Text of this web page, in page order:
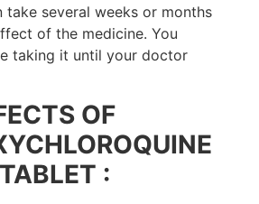
take several weeks or months
of the medicine. You
taking it until your doctor
OF
: